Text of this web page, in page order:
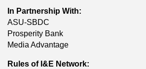
In Partnership With:
ASU-SBDC
Prosperity Bank
Media Advantage
Rules of I&E Network: